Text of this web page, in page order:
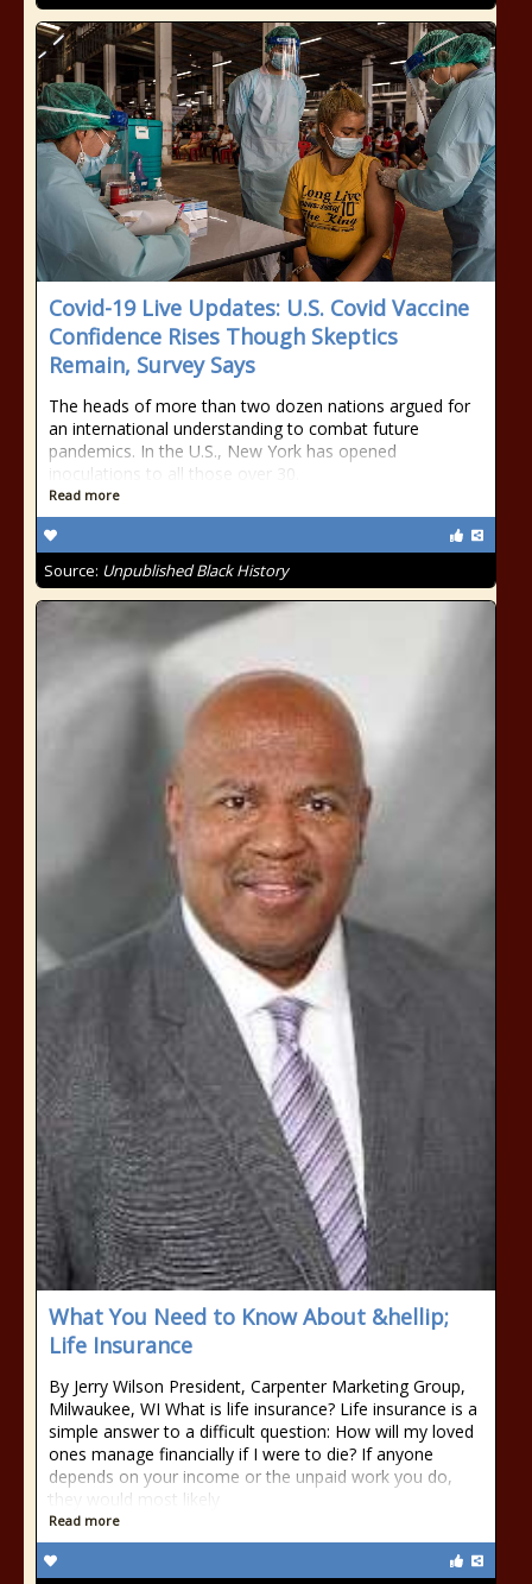
Covid-19 Live Updates: U.S. Covid Vaccine
Confidence Rises Though Skeptics
Remain, Survey Says
The heads of more than two dozen nations argued for
an international understanding to combat future
pandemics. In the U.S., New York has opened
inoculations to all those over 30.
Read more
Source: Unpublished Black History
What You Need to Know About &hellip;
Life Insurance
By Jerry Wilson President, Carpenter Marketing Group,
Milwaukee, WI What is life insurance? Life insurance is a
simple answer to a difficult question: How will my loved
ones manage financially if I were to die? If anyone
depends on your income or the unpaid work you do,
they would most likely
Read more